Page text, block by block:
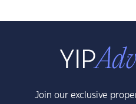
Join our exclusive